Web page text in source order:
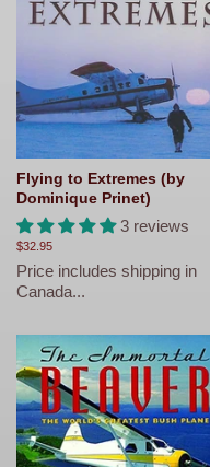
Flying to Extremes (by
Dominique Prinet)
3 reviews
Regular
price
$32.95
Price includes shipping in
Canada...